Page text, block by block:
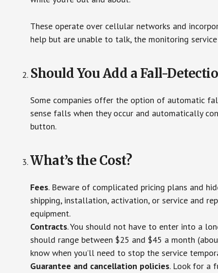
These operate over cellular networks and
help but are unable to talk, the monitoring
Should You Add a Fall-
Some companies offer the option of automatic
sense falls when they occur and automatically
button.
What’s the Cost?
Fees. Beware of complicated pricing plans and
shipping, installation, activation, or service and
equipment.
Contracts. You should not have to enter into a
should range between $25 and $45 a month
know when you’ll need to stop the service
Guarantee and cancellation policies. Look for a